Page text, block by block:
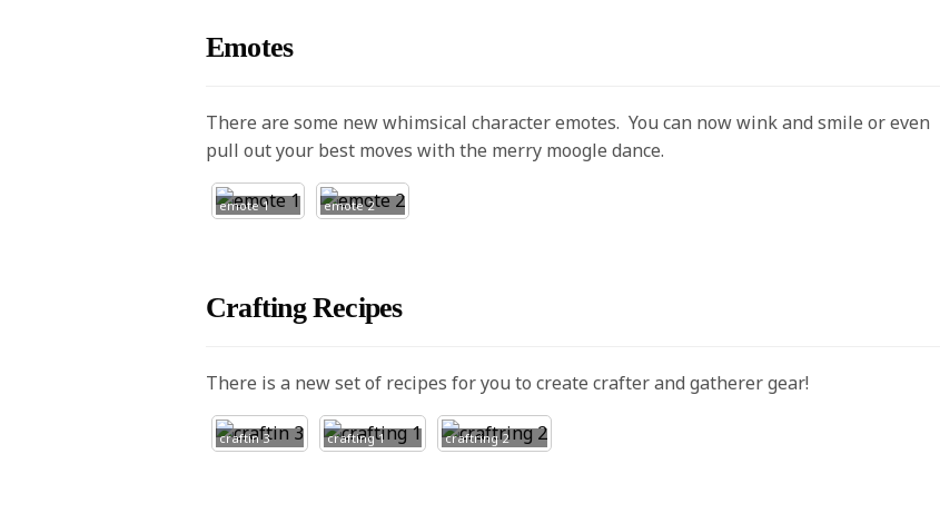
Emotes
There are some new whimsical character emotes. You can now wink and smile or even
pull out your best moves with the merry moogle dance.
emote 1 emote 2
Crafting Recipes
There is a new set of recipes for you to create crafter and gatherer gear!
craftin 3 crafting 1 craftring 2